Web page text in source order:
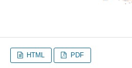
HTML PDF